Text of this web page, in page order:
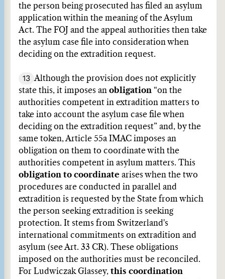
the person being prosecuted has filed an asylum
application within the meaning of the Asylum
Act. The FOJ and the appeal authorities then take
the asylum case file into consideration when
deciding on the extradition request.
13 Although the provision does not explicitly
state this, it imposes an obligation “on the
authorities competent in extradition matters to
take into account the asylum case file when
deciding on the extradition request” and, by the
same token, Article 55a IMAC imposes an
obligation on them to coordinate with the
authorities competent in asylum matters. This
obligation to coordinate arises when the two
procedures are conducted in parallel and
extradition is requested by the State from which
the person seeking extradition is seeking
protection. It stems from Switzerland's
international commitments on extradition and
asylum (see Art. 33 CR). These obligations
imposed on the authorities must be reconciled.
For Ludwiczak Glassey, this coordination